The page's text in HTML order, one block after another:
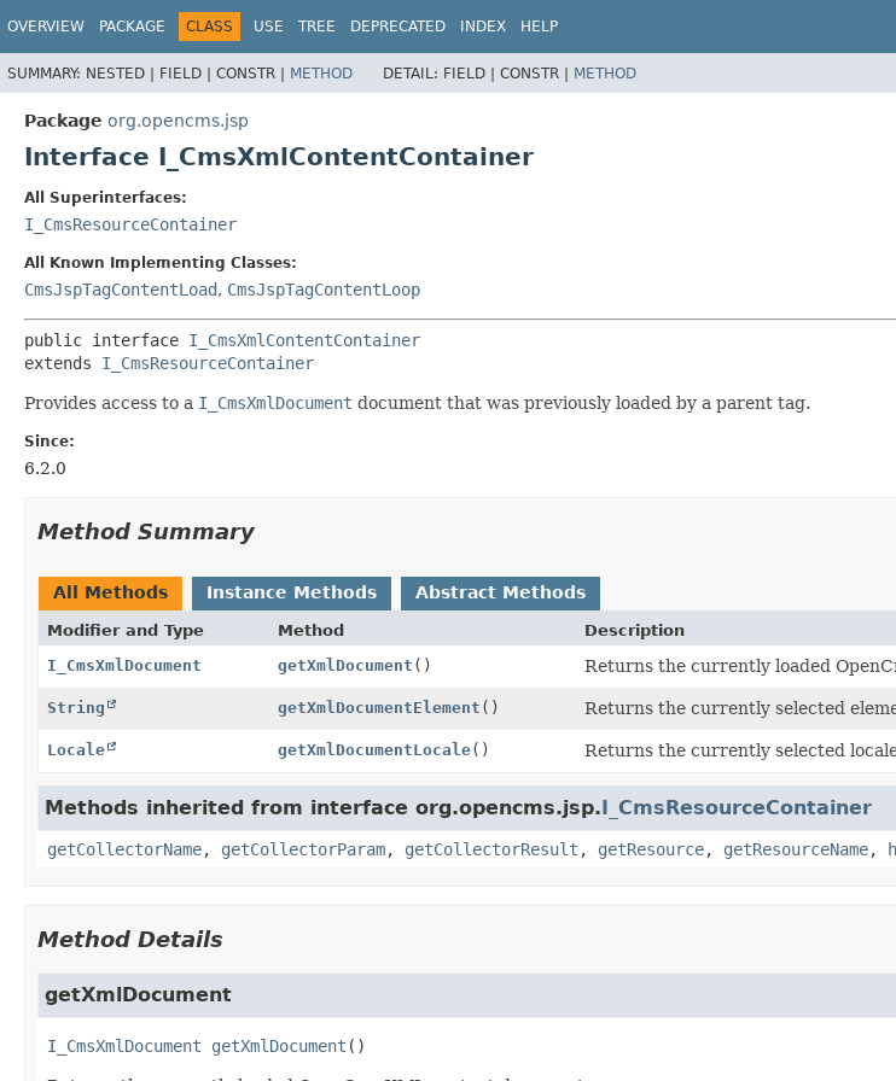
OVERVIEW PACKAGE CLASS USE TREE DEPRECATED INDEX HELP
SUMMARY: NESTED | FIELD | CONSTR | METHOD DETAIL: FIELD | CONSTR | METHOD
Package org.opencms.jsp
Interface I_CmsXmlContentContainer
All Superinterfaces:
I_CmsResourceContainer
All Known Implementing Classes:
CmsJspTagContentLoad, CmsJspTagContentLoop
public interface I_CmsXmlContentContainer
extends I_CmsResourceContainer
Provides access to a I_CmsXmlDocument document that was previously loaded by a parent tag.
Since:
6.2.0
Method Summary
All Methods Instance Methods Abstract Methods
Modifier and Type Method
Description
I_CmsXmlDocument
getXmlDocument () Returns the currently loaded
String getXmlDocumentElement () Returns the currently selected
Locale getXmlDocumentLocale() Returns the currently selected
Methods inherited from interface org.opencms.jsp.I_CmsResourceContainer
getCollectorName, getCollectorParam, getCollectorResult , getResource, getResourceName,
Method Details
getXmlDocument
I_CmsXmlDocument getXmlDocument ()